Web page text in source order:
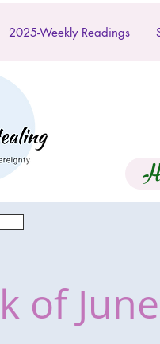
2025-Weekly Readings
of